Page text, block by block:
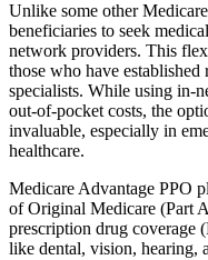
Unlike some other
beneficiaries to seek
network providers. This
those who have
specialists. While using in-
out-of-pocket costs, the
invaluable, especially in
healthcare.
Medicare Advantage PPO
of Original Medicare (Part
prescription drug coverage
like dental, vision, hearing,